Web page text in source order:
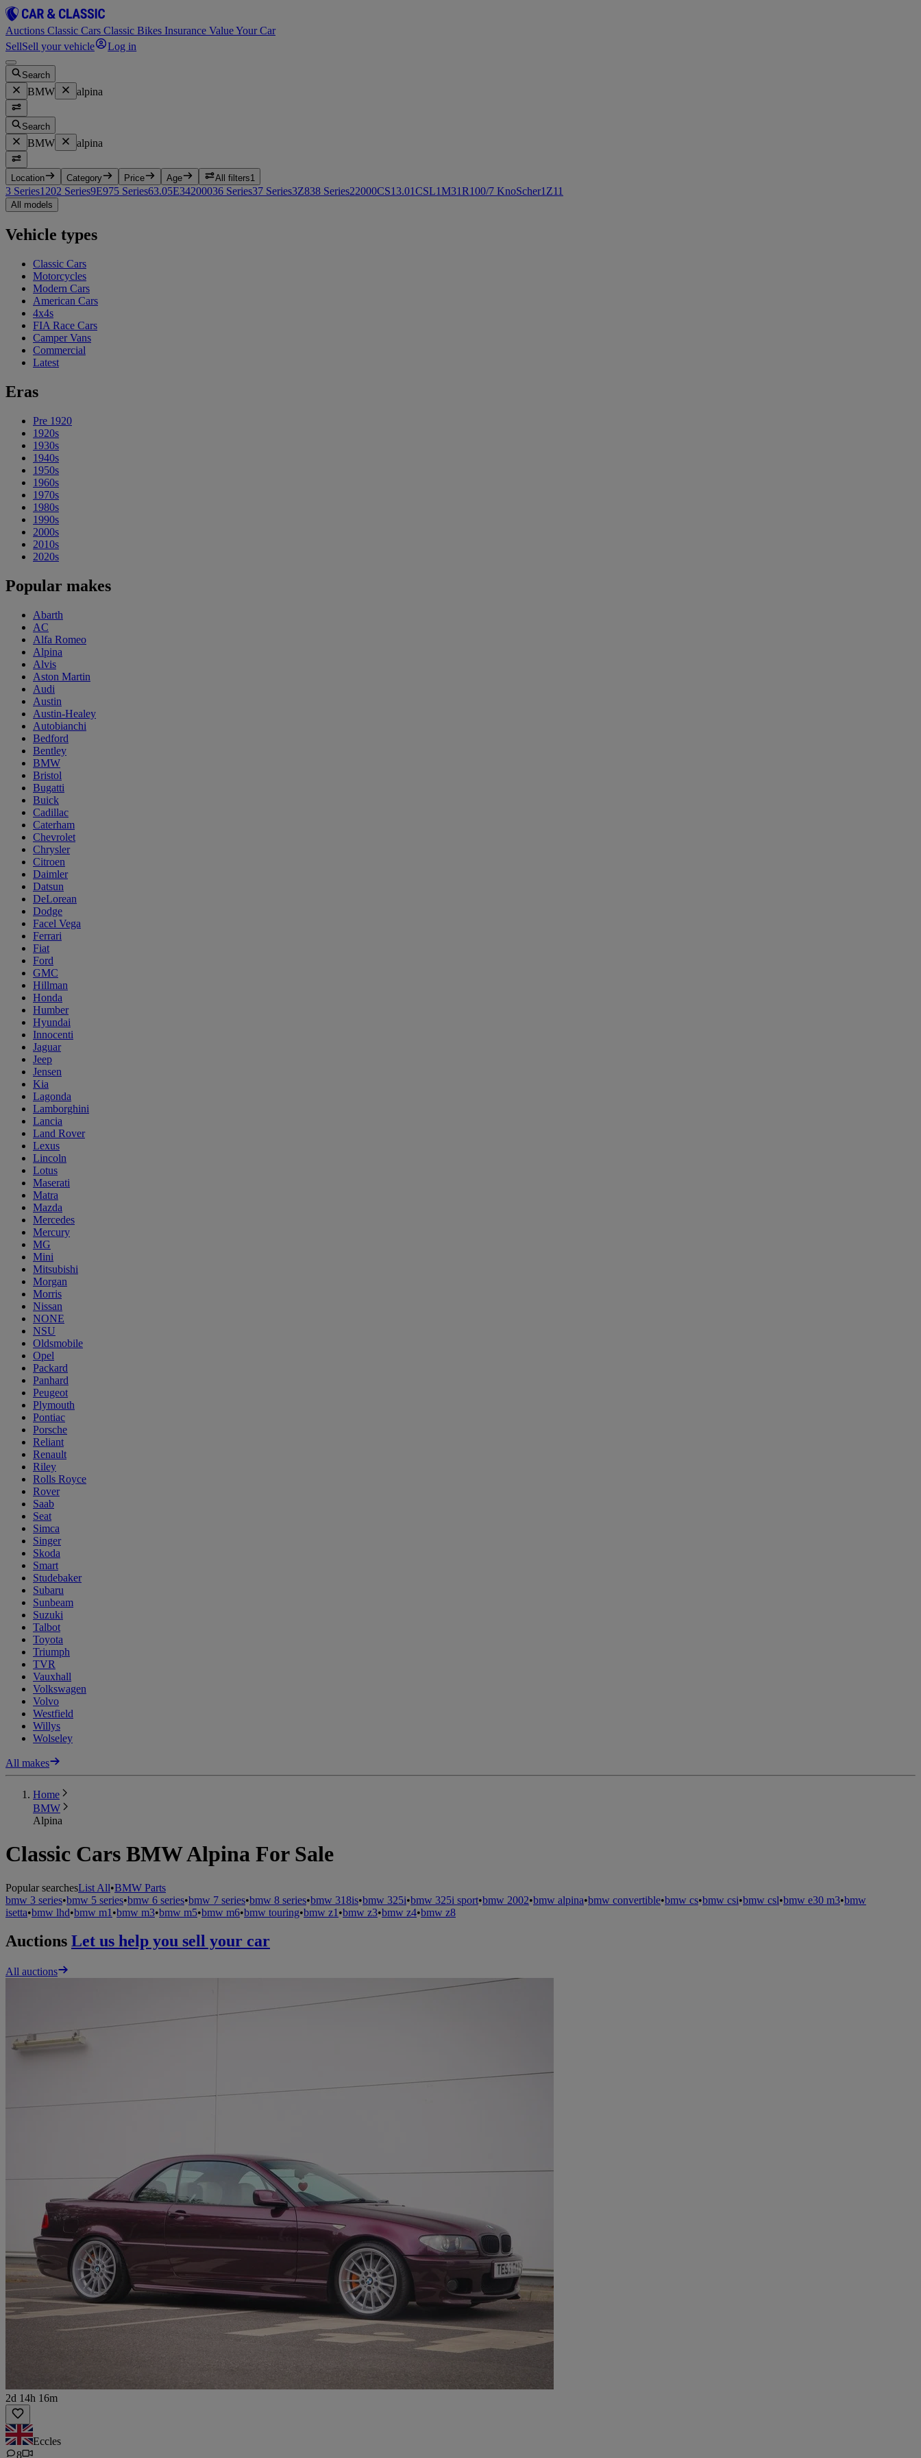
Auctions Classic Cars Classic Bikes Insurance Value Your Car
SellSell your vehicle Log in
Search
BMW alpina
Search
BMW alpina
Location Category Price Age All filters1
3 Series1202 Series9E975 Series63.05E34200036 Series37 Series3Z838 Series22000CS13.01CSL1M31R100/7 KnoScher1 Z11
All models
Vehicle types
Classic Cars
Motorcycles
Modern Cars
American Cars
4x4s
FIA Race Cars
Camper Vans
Commercial
Latest
Eras
Pre 1920
1920s
1930s
1940s
1950s
1960s
1970s
1980s
1990s
2000s
2010s
2020s
Popular makes
Abarth
AC
Alfa Romeo
Alpina
Alvis
Aston Martin
Audi
Austin
Austin-Healey
Autobianchi
Bedford
Bentley
BMW
Bristol
Bugatti
Buick
Cadillac
Caterham
Chevrolet
Chrysler
Citroen
Daimler
Datsun
DeLorean
Dodge
Facel Vega
Ferrari
Fiat
Ford
GMC
Hillman
Honda
Humber
Hyundai
Innocenti
Jaguar
Jeep
Jensen
Kia
Lagonda
Lamborghini
Lancia
Land Rover
Lexus
Lincoln
Lotus
Maserati
Matra
Mazda
Mercedes
Mercury
MG
Mini
Mitsubishi
Morgan
Morris
Nissan
NONE
NSU
Oldsmobile
Opel
Packard
Panhard
Peugeot
Plymouth
Pontiac
Porsche
Reliant
Renault
Riley
Rolls Royce
Rover
Saab
Seat
Simca
Singer
Skoda
Smart
Studebaker
Subaru
Sunbeam
Suzuki
Talbot
Toyota
Triumph
TVR
Vauxhall
Volkswagen
Volvo
Westfield
Willys
Wolseley
All makes
Home
BMW
Alpina
Classic Cars BMW Alpina For Sale
Popular searchesList All•BMW Parts
bmw 3 series•bmw 5 series•bmw 6 series•bmw 7 series•bmw 8 series•bmw 318is•bmw 325i•bmw 325i sport•bmw 2002•bmw alpina•bmw convertible•bmw cs•bmw csi•bmw csl•bmw e30 m3•bmw
isetta•bmw lhd•bmw m1 •bmw m3•bmw m5•bmw m6•bmw touring•bmw z1 •bmw z3•bmw z4•bmw z8
Auctions Let us help you sell your car
All auctions
2d 14h 16m
Eccles
8